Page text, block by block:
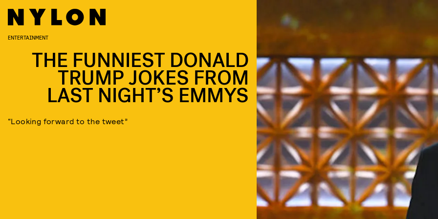
ENTERTAINMENT
THE FUNNIEST DONALD
TRUMP JOKES FROM
LAST NIGHT’S EMMYS
“Looking forward to the tweet”